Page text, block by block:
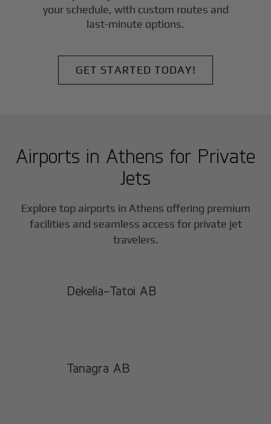
your schedule, with custom routes and
last-minute options.
GET STARTED TODAY!
Airports in Athens for Private
Jets
Explore top airports in Athens offering premium
facilities and seamless access for private jet
travelers.
Dekelia-Tatoi AB
Tanagra AB